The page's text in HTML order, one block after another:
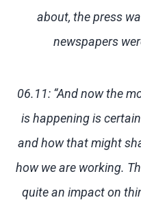
about, the press
newspapers
06.11: “And now the
is happening is
and how that might
how we are working.
quite an impact on